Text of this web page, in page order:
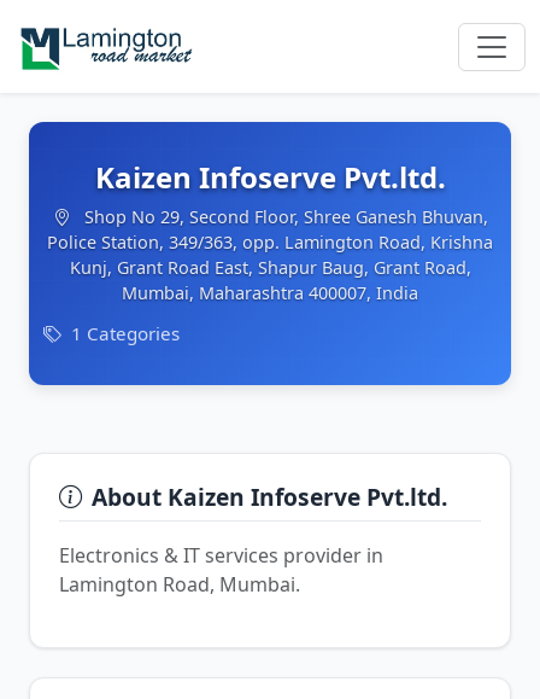
Kaizen Infoserve Pvt.ltd.
Shop No 29, Second Floor, Shree Ganesh Bhuvan,
Police Station, 349/363, opp. Lamington Road, Krishna
Kunj, Grant Road East, Shapur Baug, Grant Road,
Mumbai, Maharashtra 400007, India
1 Categories
About Kaizen Infoserve Pvt.ltd.
Electronics & IT services provider in
Lamington Road, Mumbai.